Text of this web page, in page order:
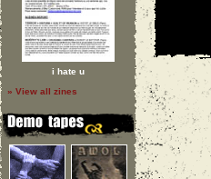
i hate u
» View all zines